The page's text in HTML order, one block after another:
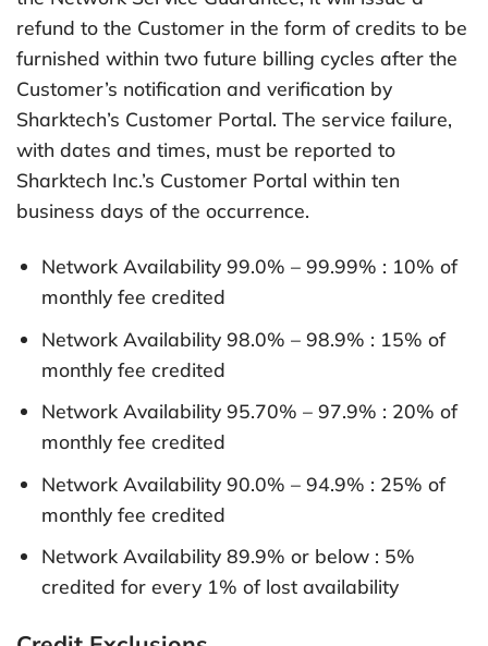
refund to the Customer in the form of credits to be
furnished within two future billing cycles after the
Customer’s notification and verification by
Sharktech’s Customer Portal. The service failure,
with dates and times, must be reported to
Sharktech Inc.’s Customer Portal within ten
business days of the occurrence.
Network Availability 99.0% – 99.99% : 10% of
monthly fee credited
Network Availability 98.0% – 98.9% : 15% of
monthly fee credited
Network Availability 95.70% – 97.9% : 20% of
monthly fee credited
Network Availability 90.0% – 94.9% : 25% of
monthly fee credited
Network Availability 89.9% or below : 5%
credited for every 1% of lost availability